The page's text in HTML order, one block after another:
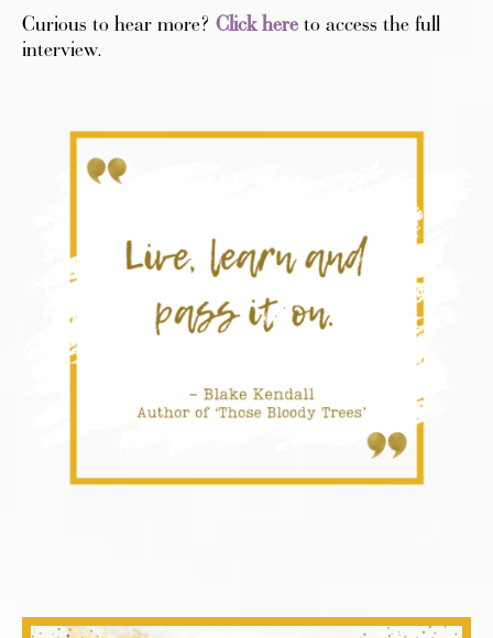
Curious to hear more? Click here to access the full
interview.